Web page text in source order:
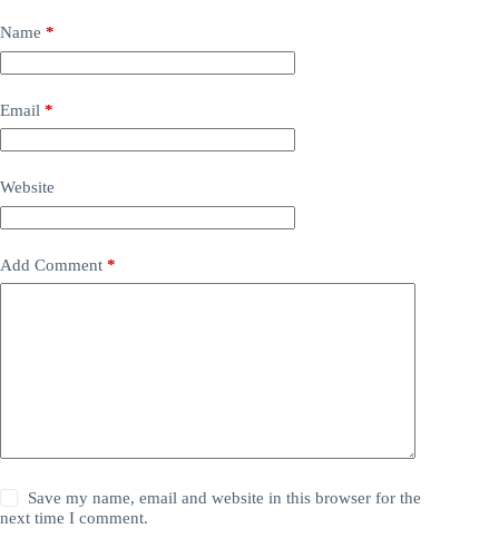
Name *
Email *
Website
Add Comment *
Save my name, email and website in this browser for the
next time I comment.